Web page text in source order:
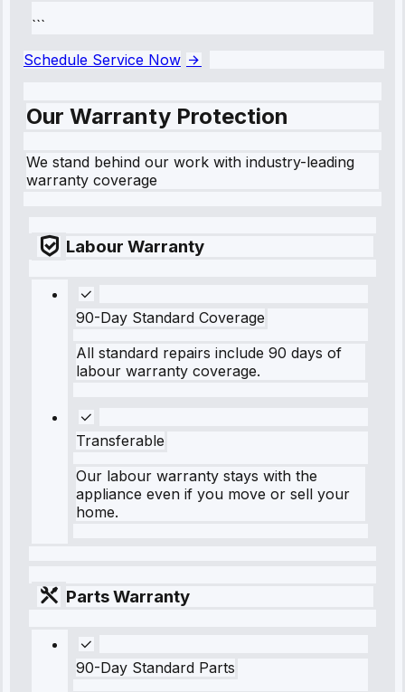
```
Schedule Service Now
Our Warranty Protection
We stand behind our work with industry-leading
warranty coverage
Labour Warranty
90-Day Standard Coverage
All standard repairs include 90 days of
labour warranty coverage.
Transferable
Our labour warranty stays with the
appliance even if you move or sell your
home.
Parts Warranty
90-Day Standard Parts